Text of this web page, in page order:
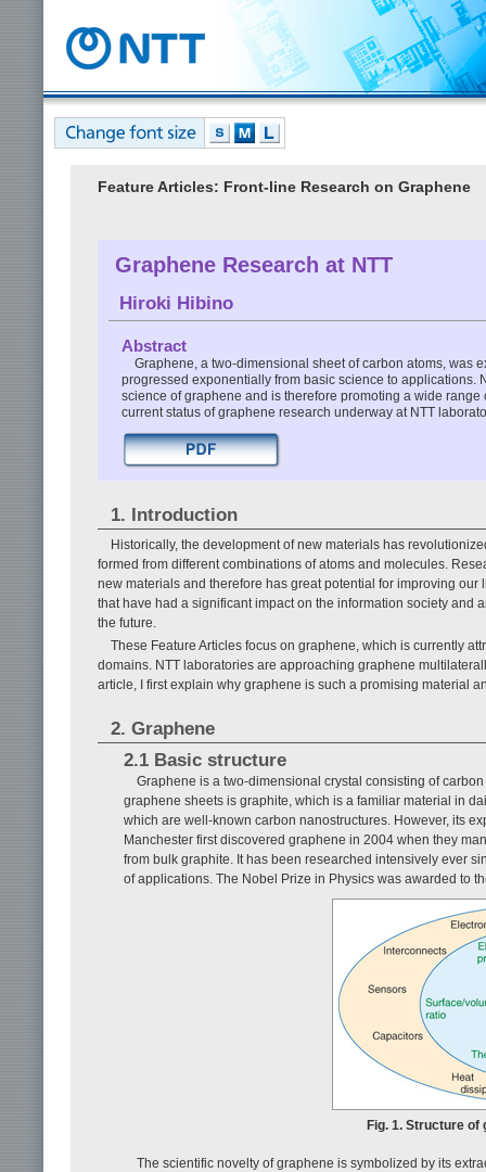
Feature Articles: Front-line Research on Graphene
Graphene Research at NTT
Hiroki Hibino
Abstract
Graphene, a two-dimensional sheet of carbon atoms, was
progressed exponentially from basic science to applications.
science of graphene and is therefore promoting a wide
current status of graphene research underway at NTT
1. Introduction
Historically, the development of new materials has
formed from different combinations of atoms and molecules.
new materials and therefore has great potential for improving
that have had a significant impact on the information society and
the future.
These Feature Articles focus on graphene, which is currently
domains. NTT laboratories are approaching graphene
article, I first explain why graphene is such a promising material
2. Graphene
2.1 Basic structure
Graphene is a two-dimensional crystal consisting of
graphene sheets is graphite, which is a familiar material in
which are well-known carbon nanostructures. However, its
Manchester first discovered graphene in 2004 when they
from bulk graphite. It has been researched intensively ever
of applications. The Nobel Prize in Physics was awarded to
Fig. 1. Structure of
The scientific novelty of graphene is symbolized by its